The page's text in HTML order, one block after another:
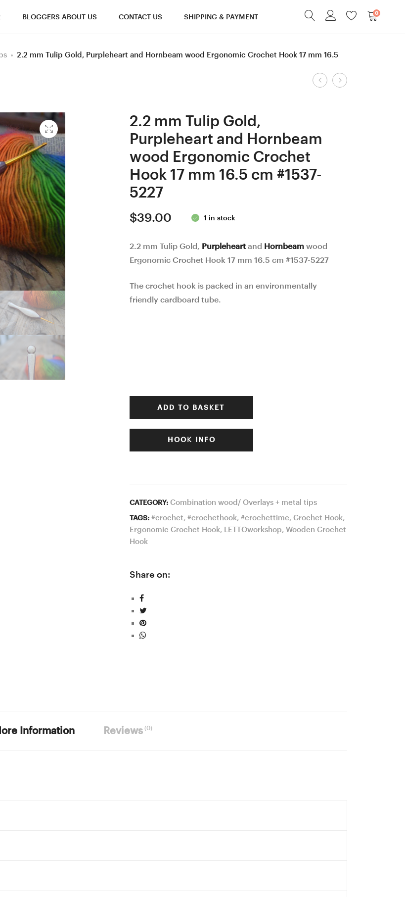
BLOGGERS ABOUT US CONTACT US SHIPPING & PAYMENT 0
2.2 mm Tulip Gold, Purpleheart and Hornbeam wood Ergonomic Crochet Hook 17 mm 16.5
Product
8
Ergonomic
Crochet
1.25
2.2 mm Tulip Gold,
Purpleheart and Hornbeam
wood Ergonomic Crochet
Hook 17 mm 16.5 cm #1537-
5227
$39.00 1 in stock
2.2 mm Tulip Gold, Purpleheart and Hornbeam wood
Ergonomic Crochet Hook 17 mm 16.5 cm #1537-5227
The crochet hook is packed in an environmentally
friendly cardboard tube.
ADD TO BASKET
HOOK INFO
CATEGORY: Combination wood/ Overlays + metal tips
TAGS: #crochet, #crochethook, #crochettime, Crochet Hook,
Ergonomic Crochet Hook, LETTOworkshop, Wooden Crochet
Hook
Share on:
Information Reviews(0)